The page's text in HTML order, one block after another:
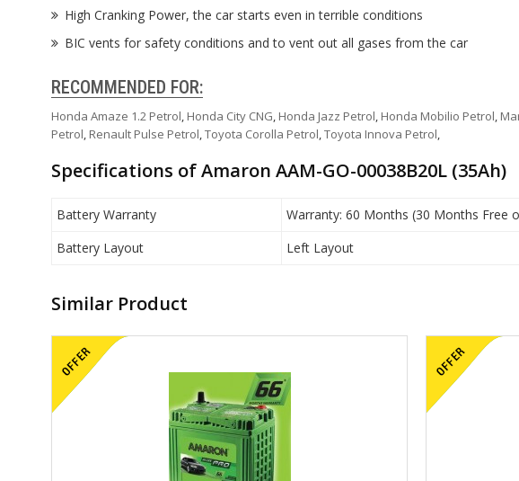
High Cranking Power, the car starts even in terrible conditions
BIC vents for safety conditions and to vent out all gases from the car
RECOMMENDED FOR:
Honda Amaze 1.2 Petrol, Honda City CNG, Honda Jazz Petrol, Honda Mobilio Petrol,
Petrol, Renault Pulse Petrol,Toyota Corolla Petrol,Toyota Innova Petrol,
Specifications of Amaron AAM-GO-00038B20L (35Ah)
Battery Warranty
Warranty: 60 Months (30 Months Free
Battery Layout
Left Layout
Similar Product